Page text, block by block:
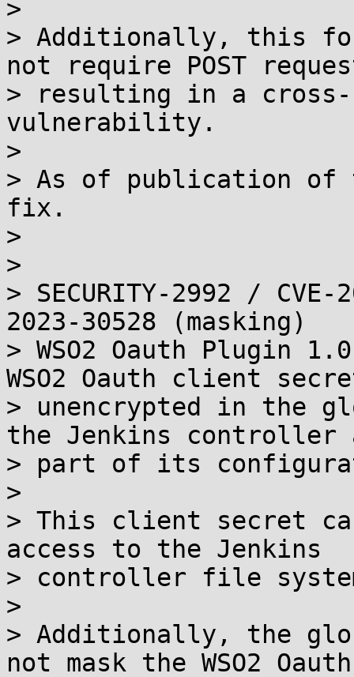
>
> Additionally, this
not require POST
> resulting in a cross-
vulnerability.
>
> As of publication
fix.
>
>
> SECURITY-2992 /
2023-30528 (masking)
> WSO2 Oauth Plugin
WSO2 Oauth client
> unencrypted in the
the Jenkins controller
> part of its
>
> This client secret
access to the Jenkins
> controller file
>
> Additionally, the
not mask the WSO2 Oauth